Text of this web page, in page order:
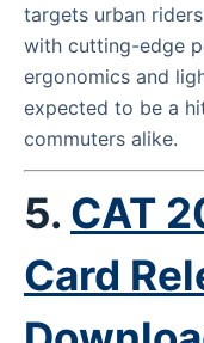
targets urban
with cutting-edge
ergonomics and
expected to be a
commuters alike.
5. CAT
Card